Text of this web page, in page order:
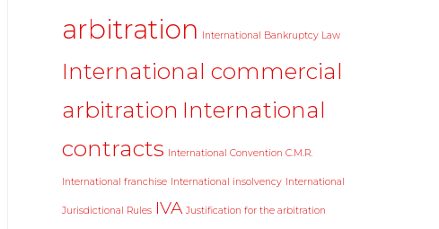
arbitration International Bankruptcy Law
International commercial
arbitration International
contracts International Convention C.M.R.
International franchise International insolvency International
Jurisdictional Rules IVA Justification for the arbitration